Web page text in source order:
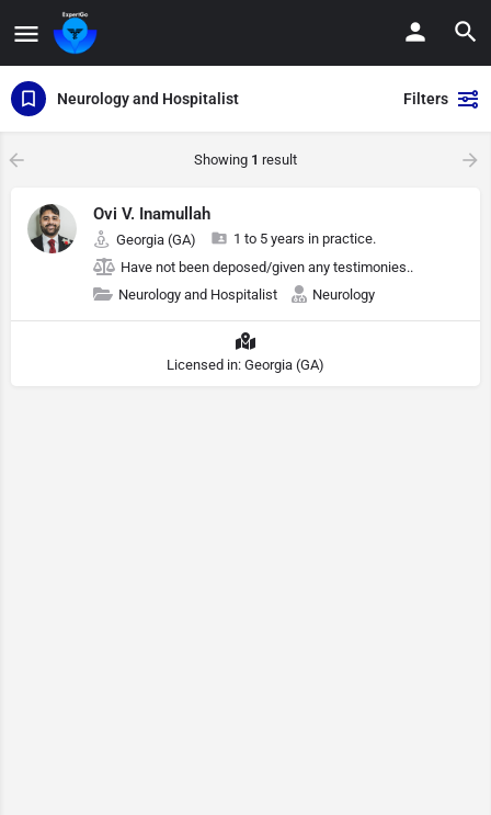
Neurology and Hospitalist Filters
Showing 1 result
Ovi V. Inamullah
Georgia (GA)
1 to 5 years in practice.
Have not been deposed/given any testimonies..
Neurology and Hospitalist
Neurology
Licensed in: Georgia (GA)